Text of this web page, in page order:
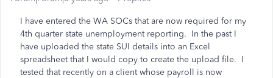
I have entered the WA SOCs that are now required for my
4th quarter state unemployment reporting. In the past I
have uploaded the state SUI details into an Excel
spreadsheet that I would copy to create the upload file. I
tested that recently on a client whose payroll is now